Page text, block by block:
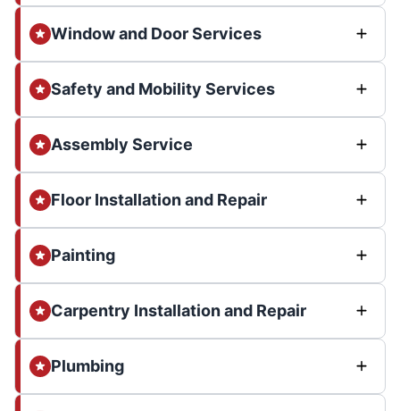
Window and Door Services
Safety and Mobility Services
Assembly Service
Floor Installation and Repair
Painting
Carpentry Installation and Repair
Plumbing